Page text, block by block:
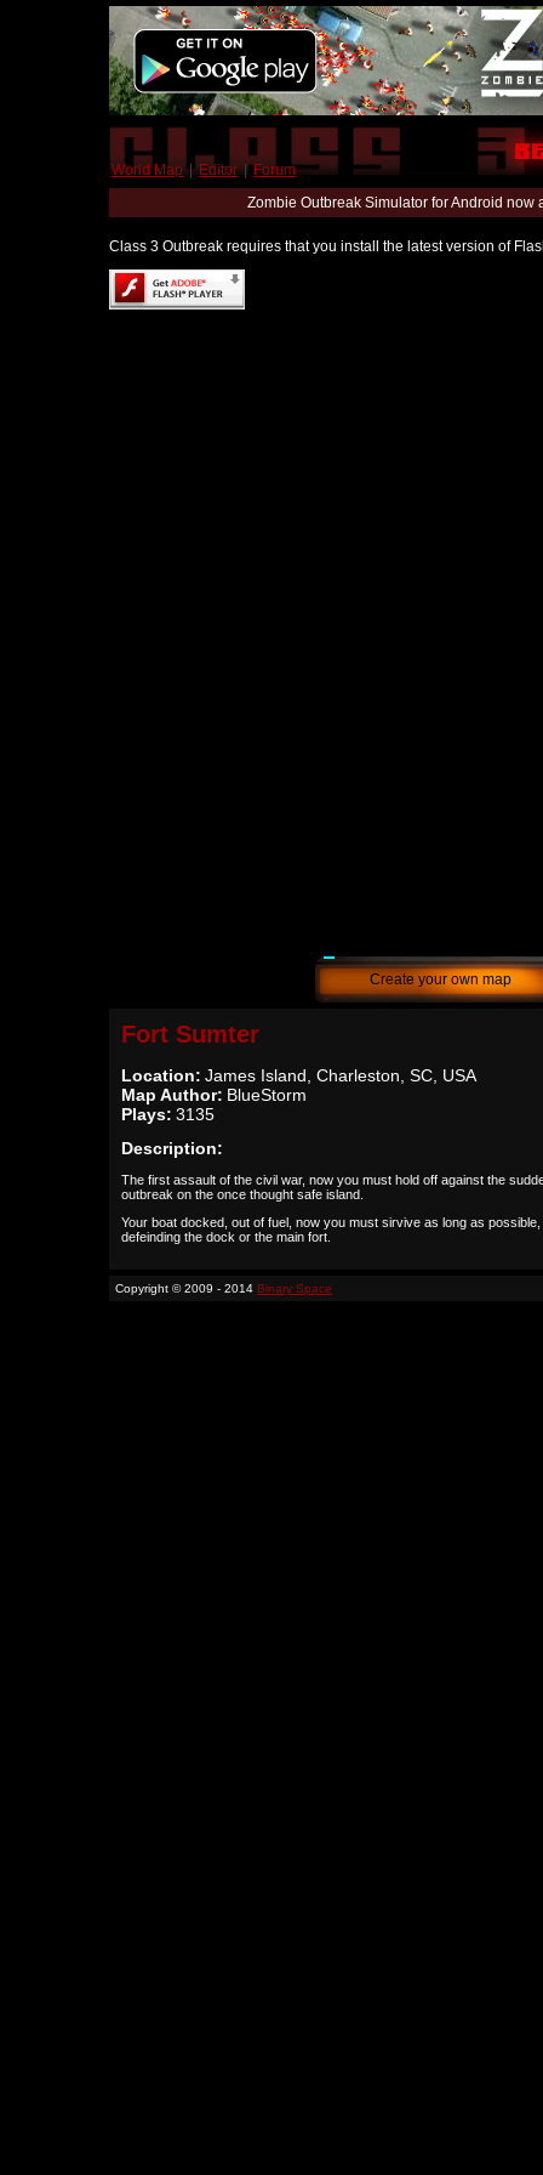
World Map | Editor | Forum
Zombie Outbreak Simulator for Android
Class 3 Outbreak requires that you install the latest version of
Create your own map
Fort Sumter
Location: James Island, Charleston, SC, USA
Map Author: BlueStorm
Plays: 3135
Description:
The first assault of the civil war, now you must hold off against the
outbreak on the once thought safe island.
Your boat docked, out of fuel, now you must sirvive as long as possible,
defeinding the dock or the main fort.
Copyright © 2009 - 2014 Binary Space